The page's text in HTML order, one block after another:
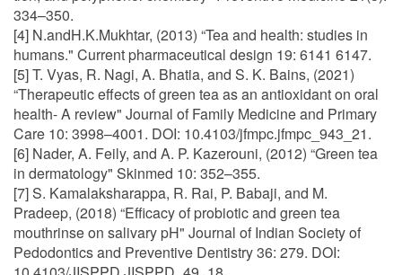
334–350.
[4] N.andH.K.Mukhtar, (2013) “Tea and health: studies in
humans." Current pharmaceutical design 19: 6141 6147.
[5] T. Vyas, R. Nagi, A. Bhatia, and S. K. Bains, (2021)
“Therapeutic effects of green tea as an antioxidant on oral
health- A review" Journal of Family Medicine and Primary
Care 10: 3998–4001. DOI: 10.4103/jfmpc.jfmpc_943_21.
[6] Nader, A. Feily, and A. P. Kazerouni, (2012) “Green tea
in dermatology" Skinmed 10: 352–355.
[7] S. Kamalaksharappa, R. Rai, P. Babaji, and M.
Pradeep, (2018) “Efficacy of probiotic and green tea
mouthrinse on salivary pH" Journal of Indian Society of
Pedodontics and Preventive Dentistry 36: 279. DOI: